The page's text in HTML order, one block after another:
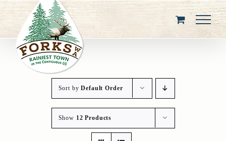
content
Sort byDefault Order
Show 12 Products